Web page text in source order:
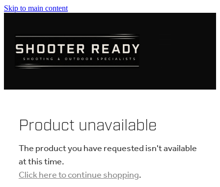
Skip to main content
Product unavailable
The product you have requested isn't available
at this time.
Click here to continue shopping.
AMMUNITION
KNIVES
BLOGS